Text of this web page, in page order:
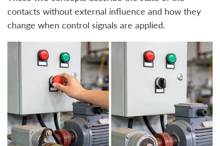
contacts without external influence and how they
change when control signals are applied.